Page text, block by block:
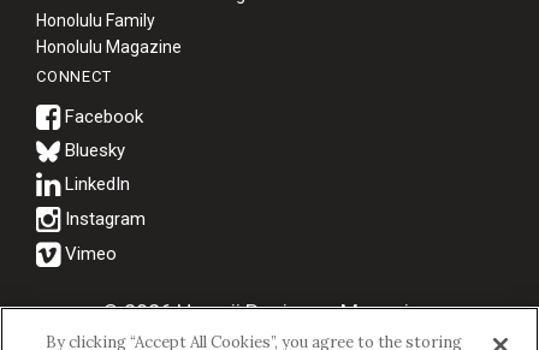
Honolulu Family
Honolulu Magazine
CONNECT
Bluesky
© 2026 Hawaii Business Magazine.
By clicking “Accept All Cookies”, you agree to the storing